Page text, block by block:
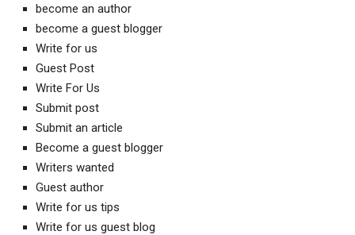
become an author
become a guest blogger
Write for us
Guest Post
Write For Us
Submit post
Submit an article
Become a guest blogger
Writers wanted
Guest author
Write for us tips
Write for us guest blog